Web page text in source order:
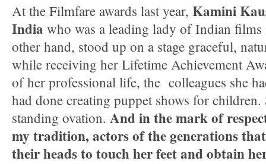
At the Filmfare awards last year, Kamini
India who was a leading lady of Indian films
other hand, stood up on a stage graceful,
while receiving her Lifetime Achievement
of her professional life, the colleagues she
had done creating puppet shows for children.
standing ovation. And in the mark of
my tradition, actors of the generations
their heads to touch her feet and obtain